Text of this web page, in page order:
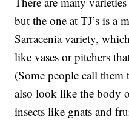
but the one at TJ’s is a
Sarracenia variety,
like vases or pitchers
(Some people call them
also look like the body
insects like gnats and